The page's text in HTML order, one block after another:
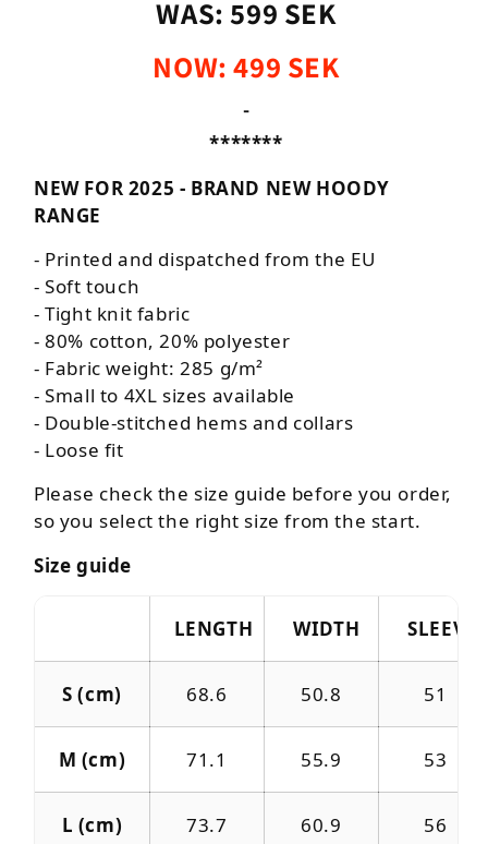
WAS: 599 SEK
NOW: 499 SEK
-
*******
NEW FOR 2025 - BRAND NEW HOODY
RANGE
- Printed and dispatched from the EU
- Soft touch
-Tight knit fabric
- 80% cotton, 20% polyester
- Fabric weight: 285 g/m²
- Small to 4XL sizes available
- Double-stitched hems and collars
- Loose fit
Please check the size guide before you order,
so you select the right size from the start.
Size guide
LENGTH WIDTH SLEEVE
S (cm) 68.6 50.8 51
M (cm) 71.1 55.9 53
L (cm) 73.7 60.9 56